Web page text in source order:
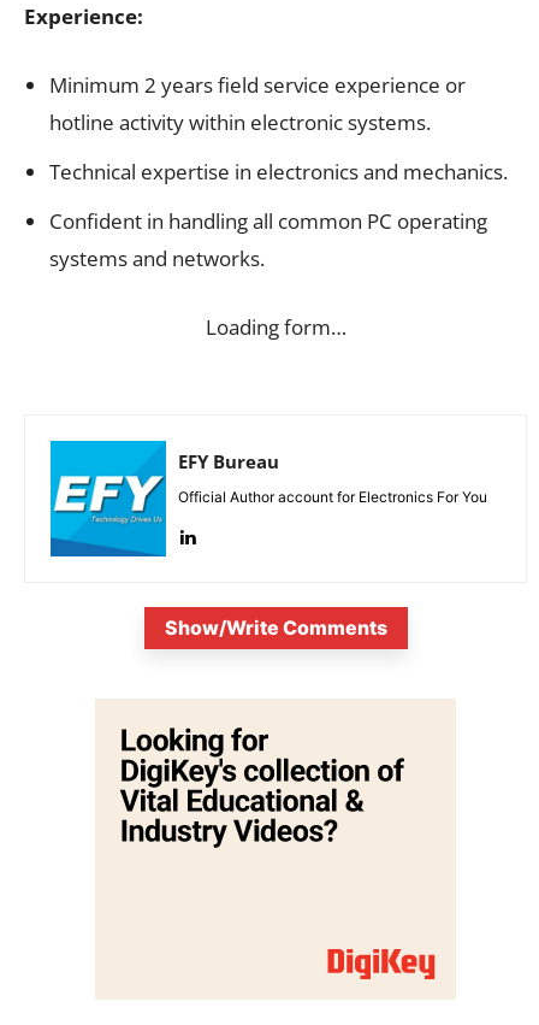
Experience:
Minimum 2 years field service experience or
hotline activity within electronic systems.
Technical expertise in electronics and mechanics.
Confident in handling all common PC operating
systems and networks.
Loading form…
EFY Bureau
Official Author account for Electronics For You
Show/Write Comments